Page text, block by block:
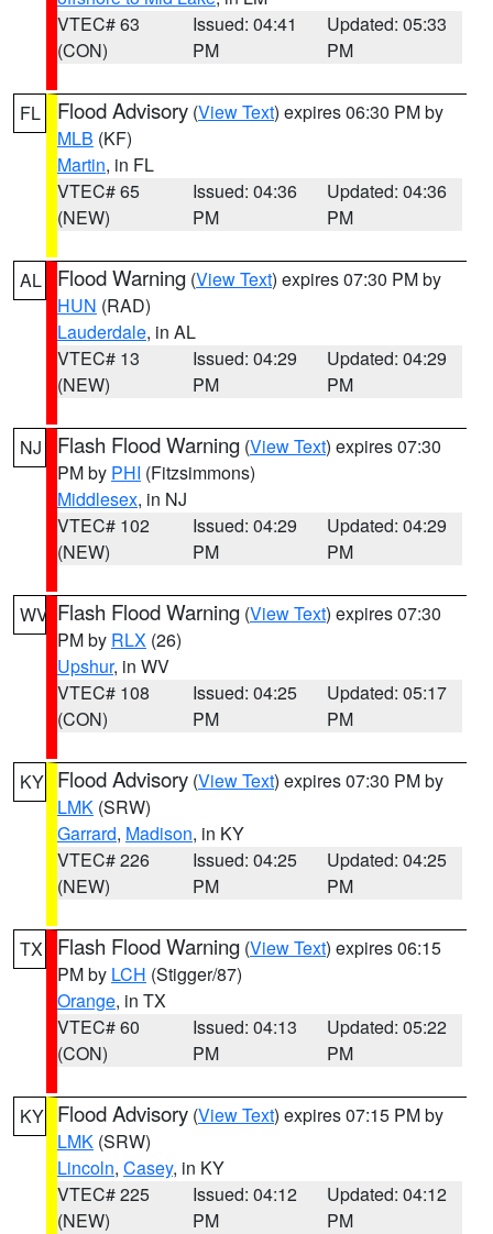
VTEC# 63
(CON)
Issued: 04:41
PM
Updated: 05:33
PM
FL Flood Advisory (View Text) expires 06:30 PM by
MLB (KF)
Martin, in FL
VTEC# 65
(NEW)
Issued: 04:36
PM
Updated: 04:36
PM
AL Flood Warning (View Text) expires 07:30 PM by
HUN (RAD)
Lauderdale, in AL
VTEC# 13
(NEW)
Issued: 04:29
PM
Updated: 04:29
PM
NJ Flash Flood Warning (View Text) expires 07:30
PM by PHI (Fitzsimmons)
Middlesex, in NJ
VTEC# 102
(NEW)
Issued: 04:29
PM
Updated: 04:29
PM
WV Flash Flood Warning (View Text) expires 07:30
PM by RLX (26)
Upshur, in WV
VTEC# 108
(CON)
Issued: 04:25
PM
Updated: 05:17
PM
KY Flood Advisory (View Text) expires 07:30 PM by
LMK (SRW)
Garrard, Madison, in KY
VTEC# 226
(NEW)
Issued: 04:25
PM
Updated: 04:25
PM
TX Flash Flood Warning (View Text) expires 06:15
PM by LCH (Stigger/87)
Orange, in TX
VTEC# 60
(CON)
Issued: 04:13
PM
Updated: 05:22
PM
KY Flood Advisory (View Text) expires 07:15 PM by
LMK (SRW)
Lincoln, Casey, in KY
VTEC# 225
(NEW)
Issued: 04:12
PM
Updated: 04:12
PM